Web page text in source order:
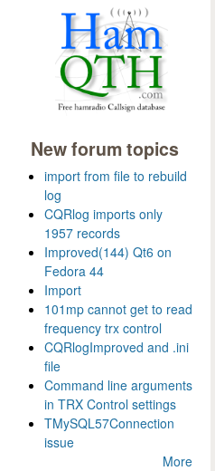
New forum topics
import from file to rebuild
log
CQRlog imports only
1957 records
Improved(144) Qt6 on
Fedora 44
Import
101mp cannot get to read
frequency trx control
CQRlogImproved and .ini
file
Command line arguments
in TRX Control settings
TMySQL57Connection
issue
More